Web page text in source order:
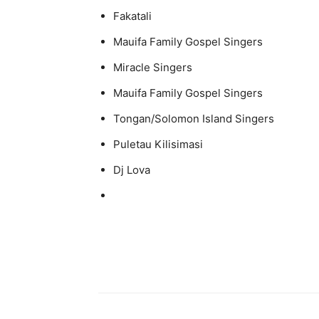
Fakatali
Mauifa Family Gospel Singers
Miracle Singers
Mauifa Family Gospel Singers
Tongan/Solomon Island Singers
Puletau Kilisimasi
Dj Lova